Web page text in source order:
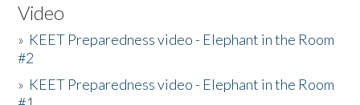
Video
» KEET Preparedness video - Elephant in the Room
#2
» KEET Preparedness video - Elephant in the Room